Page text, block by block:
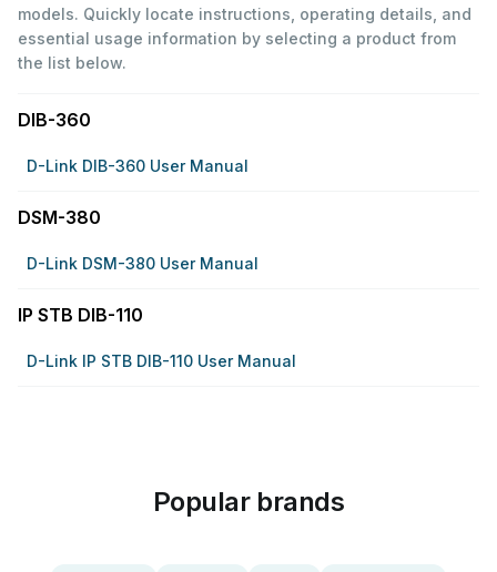
models. Quickly locate instructions, operating details, and
essential usage information by selecting a product from
the list below.
DIB-360
D-Link DIB-360 User Manual
DSM-380
D-Link DSM-380 User Manual
IP STB DIB-110
D-Link IP STB DIB-110 User Manual
Popular brands